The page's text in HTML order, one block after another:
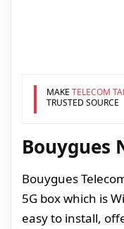
MAKE TELECOM
TRUSTED SOURCE
Bouygues
Bouygues
5G box which is
easy to install,